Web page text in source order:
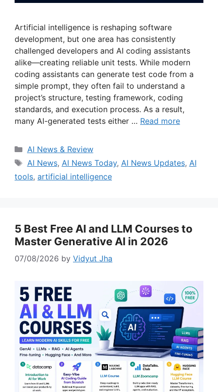
Artificial intelligence is reshaping software
development, but one area has consistently
challenged developers and AI coding assistants
alike—creating reliable unit tests. While modern
coding assistants can generate test code from a
simple prompt, they often fail to understand a
project’s structure, testing framework, coding
standards, and execution process. As a result,
many AI-generated tests either … Read more
Categories
AI News & Review
Tags
AI News, AI News Today, AI News Updates, AI
tools, artificial intelligence
5 Best Free AI and LLM Courses to
Master Generative AI in 2026
07/08/2026 by Vidyut Jha